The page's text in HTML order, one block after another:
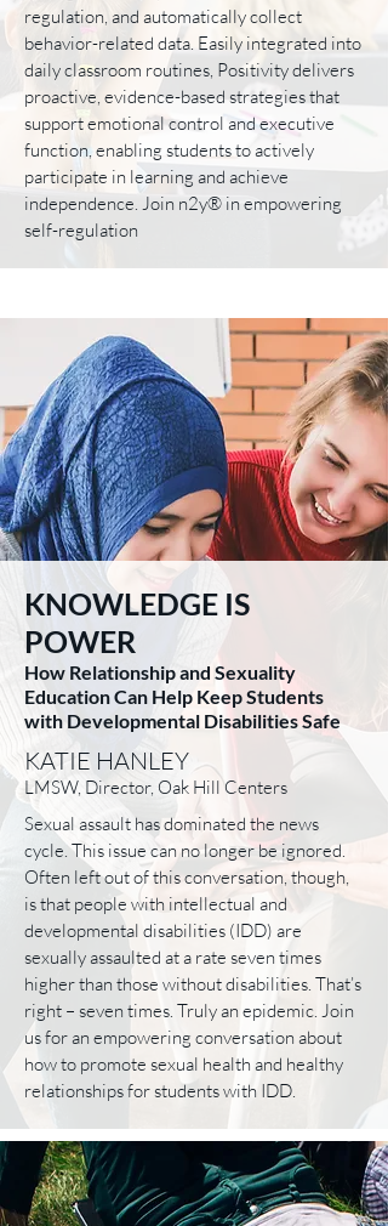
regulation, and automatically collect
behavior-related data. Easily integrated into
daily classroom routines, Positivity delivers
proactive, evidence-based strategies that
support emotional control and executive
function, enabling students to actively
participate in learning and achieve
independence. Join n2y® in empowering
self-regulation
KNOWLEDGE IS
POWER
How Relationship and Sexuality
Education Can Help Keep Students
with Developmental Disabilities Safe
KATIE HANLEY
LMSW, Director, Oak Hill Centers
Sexual assault has dominated the news
cycle. This issue can no longer be ignored.
Often left out of this conversation, though,
is that people with intellectual and
developmental disabilities (IDD) are
sexually assaulted at a rate seven times
higher than those without disabilities. That’s
right – seven times. Truly an epidemic. Join
us for an empowering conversation about
how to promote sexual health and healthy
relationships for students with IDD.